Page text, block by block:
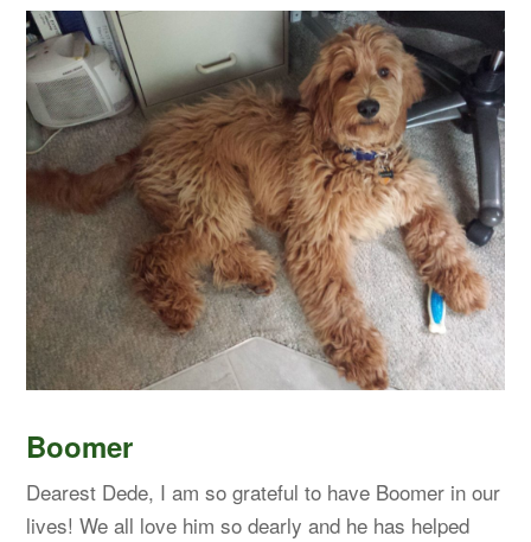
Boomer
Dearest Dede, I am so grateful to have Boomer in our
lives! We all love him so dearly and he has helped